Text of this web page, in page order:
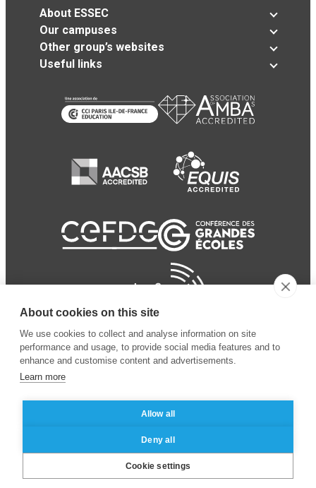
About ESSEC
Our campuses
Other group’s websites
Useful links
© 2024 ESSEC Business
School
Legal notice
privacy policy
About cookies on this site
We use cookies to collect and analyse information on site
performance and usage, to provide social media features and to
enhance and customise content and advertisements.
Learn more
Allow all
Deny all
Cookie settings